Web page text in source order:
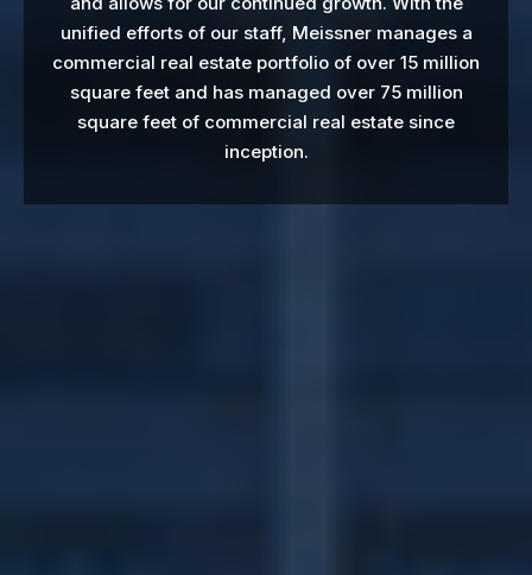
unified efforts of our staff, Meissner manages a
commercial real estate portfolio of over 15 million
square feet and has managed over 75 million
square feet of commercial real estate since
inception.